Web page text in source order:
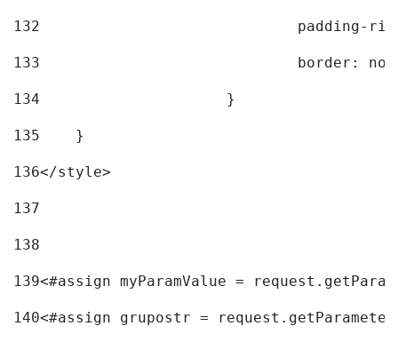
132
padding-
133
border:
134
			}
135
    }
136</style>
137
138
139<#assign myParamValue =
140<#assign grupostr =